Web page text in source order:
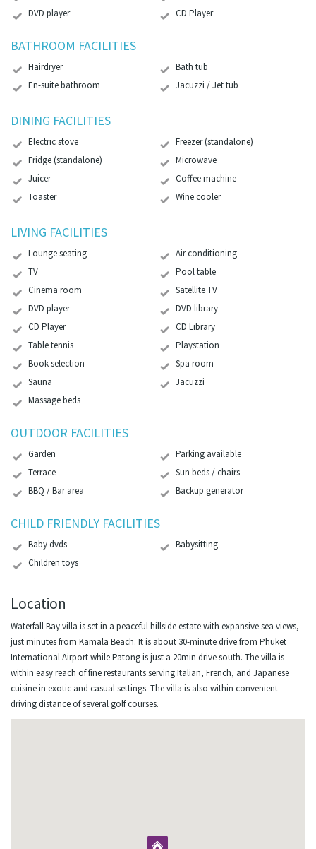
DVD player
CD Player
BATHROOM FACILITIES
Hairdryer
Bath tub
En-suite bathroom
Jacuzzi / Jet tub
DINING FACILITIES
Electric stove
Freezer (standalone)
Fridge (standalone)
Microwave
Juicer
Coffee machine
Toaster
Wine cooler
LIVING FACILITIES
Lounge seating
Air conditioning
TV
Pool table
Cinema room
Satellite TV
DVD player
DVD library
CD Player
CD Library
Table tennis
Playstation
Book selection
Spa room
Sauna
Jacuzzi
Massage beds
OUTDOOR FACILITIES
Garden
Parking available
Terrace
Sun beds / chairs
BBQ / Bar area
Backup generator
CHILD FRIENDLY FACILITIES
Baby dvds
Babysitting
Children toys
Location
Waterfall Bay villa is set in a peaceful hillside estate with expansive sea views,
just minutes from Kamala Beach. It is about 30-minute drive from Phuket
International Airport while Patong is just a 20min drive south. The villa is
within easy reach of fine restaurants serving Italian, French, and Japanese
cuisine in exotic and casual settings. The villa is also within convenient
driving distance of several golf courses.